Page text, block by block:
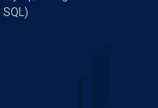
SQL)